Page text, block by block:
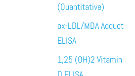
(Quantitative)
ox-LDL/MDA Adduct
ELISA
1,25 (OH)2 Vitamin